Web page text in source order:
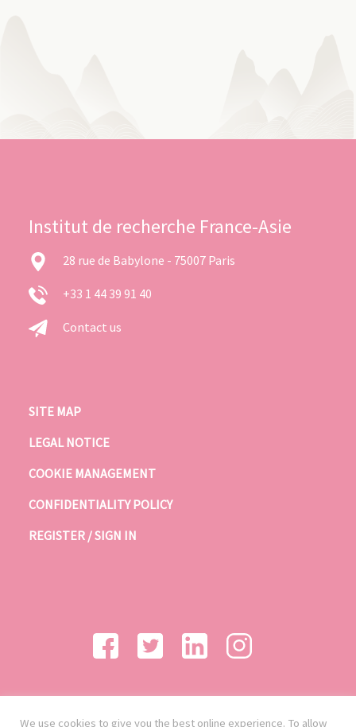
Institut de recherche France-Asie
28 rue de Babylone - 75007 Paris
+33 1 44 39 91 40
Contact us
SITE MAP
LEGAL NOTICE
COOKIE MANAGEMENT
CONFIDENTIALITY POLICY
REGISTER / SIGN IN
We use cookies to give you the best online experience. To allow